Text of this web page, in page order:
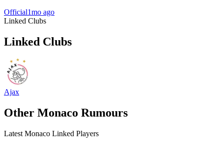
Official1mo ago
Linked Clubs
Linked Clubs
Ajax
Other Monaco Rumours
Latest Monaco Linked Players